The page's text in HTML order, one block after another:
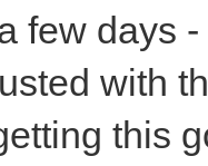
few days
with
this